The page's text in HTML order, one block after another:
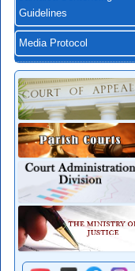
Guidelines
Media Protocol